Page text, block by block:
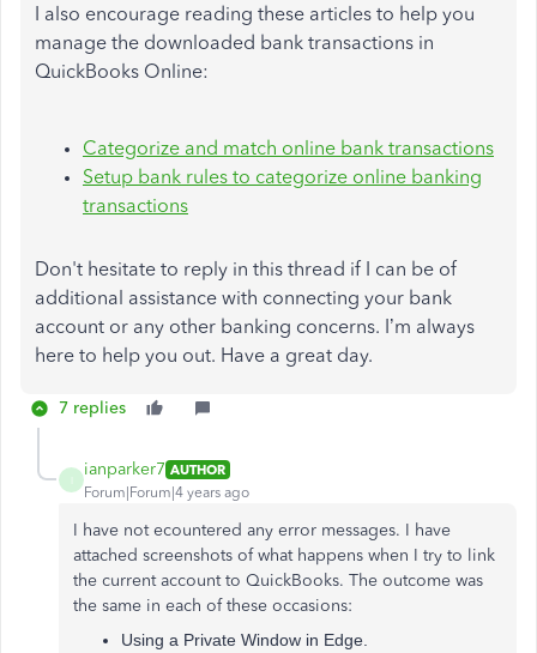
I also encourage reading these articles to help you
manage the downloaded bank transactions in
QuickBooks Online:
Categorize and match online bank transactions
Setup bank rules to categorize online banking
transactions
Don't hesitate to reply in this thread if I can be of
additional assistance with connecting your bank
account or any other banking concerns. I’m always
here to help you out. Have a great day.
7 replies
ianparker7 AUTHOR
Forum|Forum|4 years ago
I have not ecountered any error messages. I have
attached screenshots of what happens when I try to link
the current account to QuickBooks. The outcome was
the same in each of these occasions:
Using a Private Window in Edge.